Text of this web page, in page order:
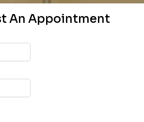
An Appointment